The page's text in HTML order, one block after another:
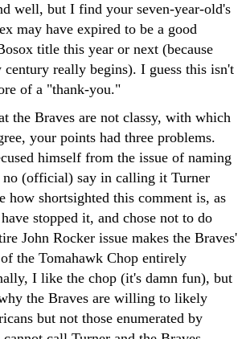
well, but I find your seven-year-old's
may have expired to be a good
title this year or next (because
century really begins). I guess this isn't
of a "thank-you."
the Braves are not classy, with which
your points had three problems.
himself from the issue of naming
no (official) say in calling it Turner
how shortsighted this comment is, as
stopped it, and chose not to do
John Rocker issue makes the Braves'
the Tomahawk Chop entirely
I like the chop (it's damn fun), but
the Braves are willing to likely
but not those enumerated by